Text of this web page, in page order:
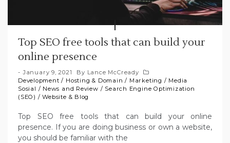
Top SEO free tools that can build your
online presence
January 9, 2021 By Lance McCready
Development / Hosting & Domain / Marketing / Media
Sosial / News and Review / Search Engine Optimization
(SEO) /Website & Blog
Top SEO free tools that can build your online
presence. If you are doing business or own a website,
you should be familiar with the